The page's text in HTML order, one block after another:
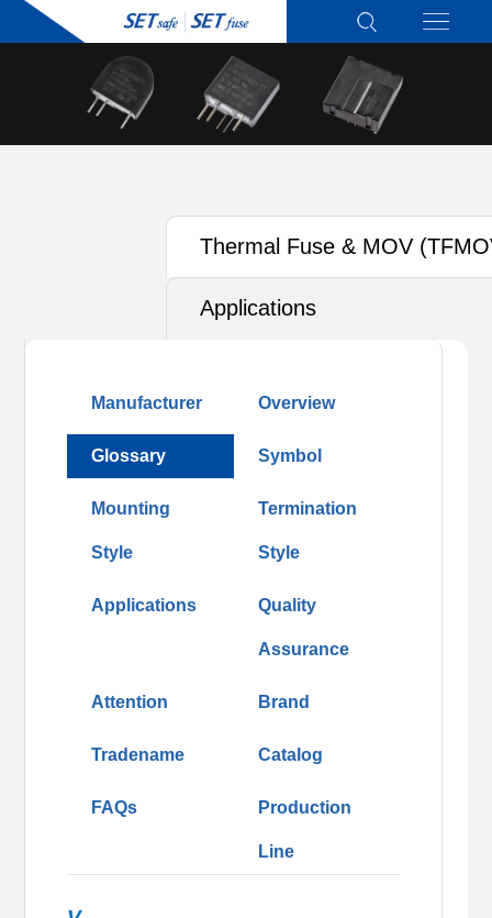
Thermal Fuse & MOV
Applications
Manufacturer Overview
Glossary Symbol
Mounting
Style
Termination
Style
Applications Quality
Assurance
Attention Brand
Tradename Catalog
FAQs Production
Line